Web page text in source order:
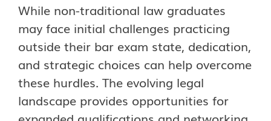
While non-traditional law graduates
may face initial challenges practicing
outside their bar exam state, dedication,
and strategic choices can help overcome
these hurdles. The evolving legal
landscape provides opportunities for